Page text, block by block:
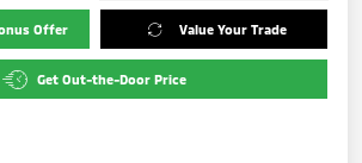
Offer Value Your Trade
Get Out-the-Door Price